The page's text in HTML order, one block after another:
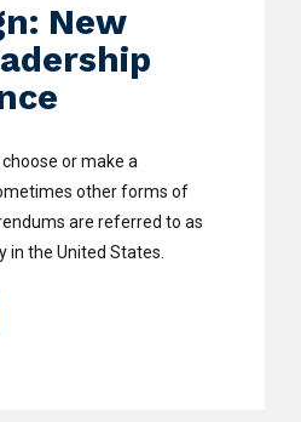
New
or make a
other forms of
are referred to as
in the United States.